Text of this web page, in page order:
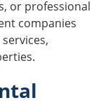
or professional
companies